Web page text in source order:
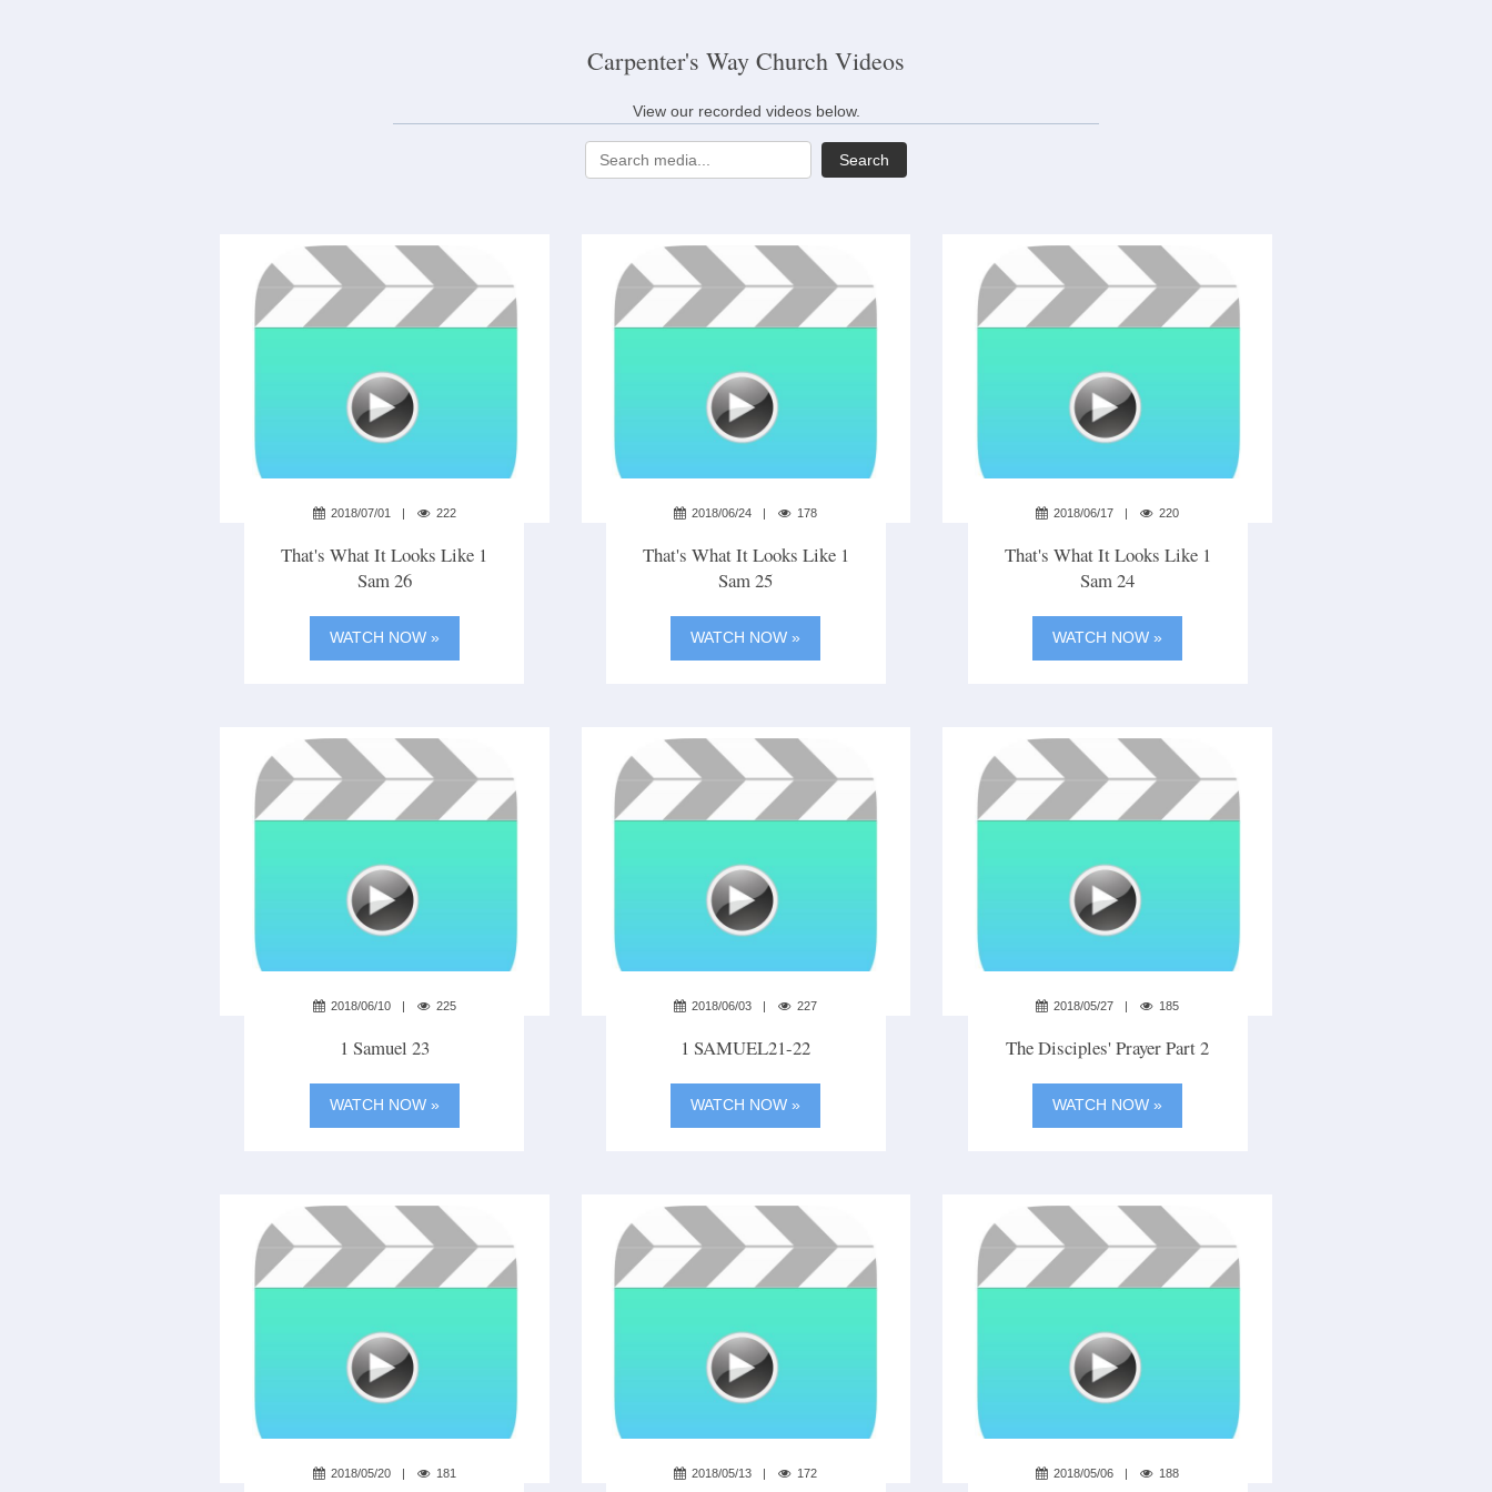
Carpenter's Way Church Videos
View our recorded videos below.
Search
2018/07/01 222
That's What It Looks Like 1
Sam 26
WATCH NOW »
2018/06/24 178
That's What It Looks Like 1
Sam 25
WATCH NOW »
2018/06/17 220
That's What It Looks Like 1
Sam 24
WATCH NOW »
2018/06/10 225
1 Samuel 23
WATCH NOW »
2018/06/03 227
1 SAMUEL21-22
WATCH NOW »
2018/05/27 185
The Disciples' Prayer Part 2
WATCH NOW »
2018/05/20 181 2018/05/13 172 2018/05/06 188